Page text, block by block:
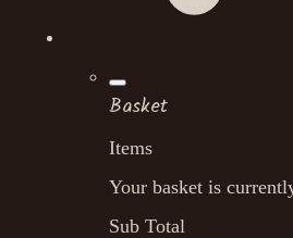
Basket
Items
Your basket is
Sub Total